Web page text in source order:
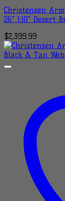
Christensen
26″ 1:10″ Desert
$2,399.99